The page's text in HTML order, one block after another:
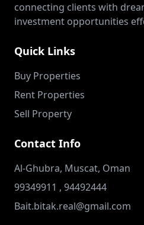
connecting clients with
investment opportunities
Quick Links
Buy Properties
Rent Properties
Sell Property
Contact Info
Al-Ghubra, Muscat, Oman
99349911 , 94492444
Bait.bitak.real@gmail.com